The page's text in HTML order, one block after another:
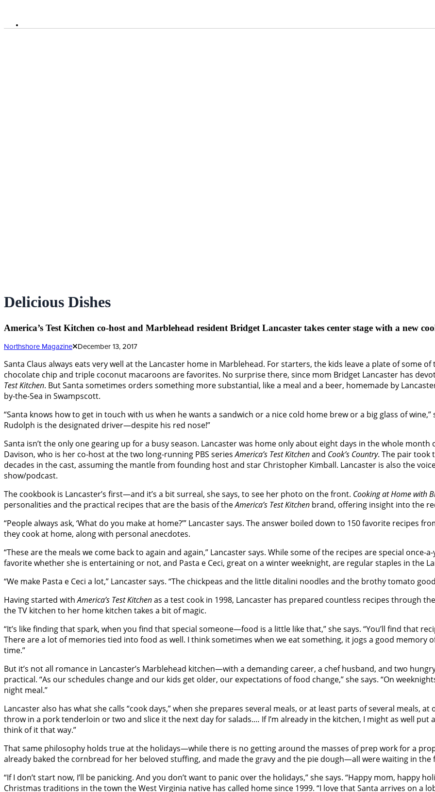
Delicious Dishes
America’s Test Kitchen co-host and Marblehead resident Bridget Lancaster takes center stage with a new
Northshore Magazine December 13, 2017
Santa Claus always eats very well at the Lancaster home in Marblehead. For starters, the kids leave a plate of
chocolate chip and triple coconut macaroons are favorites. No surprise there, since mom Bridget Lancaster has
Test Kitchen. But Santa sometimes orders something more substantial, like a meal and a beer, homemade by
by-the-Sea in Swampscott.
“Santa knows how to get in touch with us when he wants a sandwich or a nice cold home brew or a big glass of wine,”
Rudolph is the designated driver—despite his red nose!”
Santa isn’t the only one gearing up for a busy season. Lancaster was home only about eight days in the whole
Davison, who is her co-host at the two long-running PBS seriesAmerica’s Test Kitchenand Cook’s Country. The pair took
decades in the cast, assuming the mantle from founding host and star Christopher Kimball. Lancaster is also the
show/podcast.
The cookbook is Lancaster’s first—and it’s a bit surreal, she says, to see her photo on the front. Cooking at Home with
personalities and the practical recipes that are the basis of theAmerica’s Test Kitchen brand, offering insight into the
“People always ask, ‘What do you make at home?’” Lancaster says. The answer boiled down to 150 favorite recipes
they cook at home, along with personal anecdotes.
“These are the meals we come back to again and again,” Lancaster says. While some of the recipes are special once-
favorite whether she is entertaining or not, and Pasta e Ceci, great on a winter weeknight, are regular staples in the
“We make Pasta e Ceci a lot,” Lancaster says. “The chickpeas and the little ditalini noodles and the brothy tomato
Having started withAmerica’s Test Kitchenas a test cook in 1998, Lancaster has prepared countless recipes through
the TV kitchen to her home kitchen takes a bit of magic.
“It’s like finding that spark, when you find that special someone—food is a little like that,” she says. “You’ll find that
There are a lot of memories tied into food as well. I think sometimes when we eat something, it jogs a good memory
time.”
But it’s not all romance in Lancaster’s Marblehead kitchen—with a demanding career, a chef husband, and two
practical. “As our schedules change and our kids get older, our expectations of food change,” she says. “On
night meal.”
Lancaster also has what she calls “cook days,” when she prepares several meals, or at least parts of several meals, at
throw in a pork tenderloin or two and slice it the next day for salads.… If I’m already in the kitchen, I might as well put
think of it that way.”
That same philosophy holds true at the holidays—while there is no getting around the masses of prep work for a
already baked the cornbread for her beloved stuffing, and made the gravy and the pie dough—all were waiting in the
“If I don’t start now, I’ll be panicking. And you don’t want to panic over the holidays,” she says. “Happy mom, happy
Christmas traditions in the town the West Virginia native has called home since 1999. “I love that Santa arrives on a